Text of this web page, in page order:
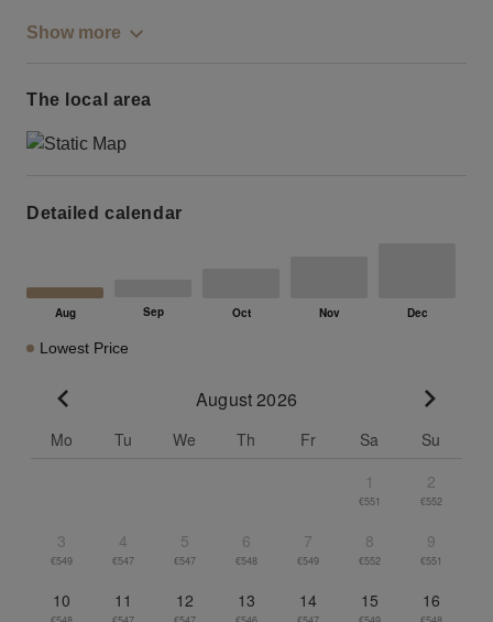
Show more
The local area
Detailed calendar
Lowest Price
August 2026
Mo Tu We Th Fr Sa
Su
1
€551
2
€552
3
€549
4
€547
5
€547
6
€548
7
€549
8
€552
9
€551
10 11 12 13 14 15 16